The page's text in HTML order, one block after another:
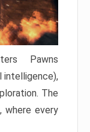
Pawns
intelligence),
The
where every